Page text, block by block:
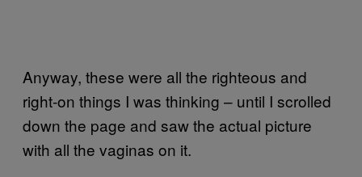
Anyway, these were all the righteous and
right-on things I was thinking – until I scrolled
down the page and saw the actual picture
with all the vaginas on it.